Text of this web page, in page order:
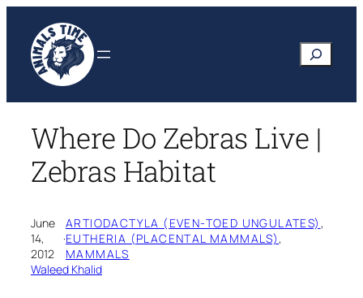
content
Search
Where Do Zebras Live |
Zebras Habitat
June
14,
2012
·
ARTIODACTYLA (EVEN-TOED UNGULATES)
EUTHERIA (PLACENTAL MAMMALS)
MAMMALS
Waleed Khalid